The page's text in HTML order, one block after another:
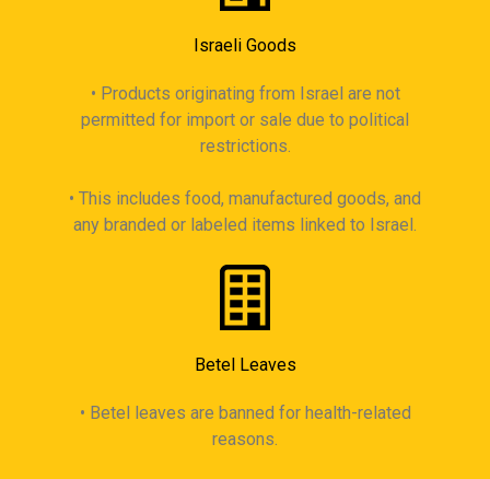
Israeli Goods
• Products originating from Israel are not
permitted for import or sale due to political
restrictions.
• This includes food, manufactured goods, and
any branded or labeled items linked to Israel.
Betel Leaves
• Betel leaves are banned for health-related
reasons.